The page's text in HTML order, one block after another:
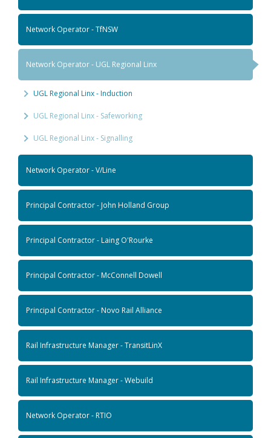
Network Operator - TfNSW
Network Operator - UGL Regional Linx
UGL Regional Linx - Induction
UGL Regional Linx - Safeworking
UGL Regional Linx - Signalling
Network Operator - V/Line
Principal Contractor - John Holland Group
Principal Contractor - Laing O'Rourke
Principal Contractor - McConnell Dowell
Principal Contractor - Novo Rail Alliance
Rail Infrastructure Manager - TransitLinX
Rail Infrastructure Manager - Webuild
Network Operator - RTIO